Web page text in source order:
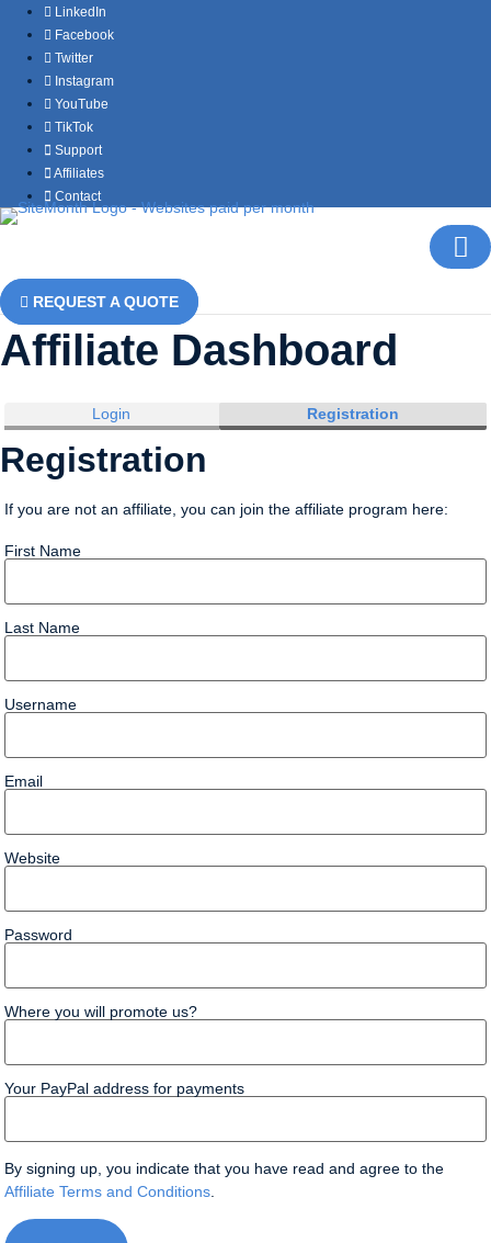
LinkedIn
Facebook
Twitter
Instagram
YouTube
TikTok
Support
Affiliates
Contact
REQUEST A QUOTE
Affiliate Dashboard
Login Registration
Registration
If you are not an affiliate, you can join the affiliate program here:
First Name
Last Name
Username
Email
Website
Password
Where you will promote us?
Your PayPal address for payments
By signing up, you indicate that you have read and agree to the
Affiliate Terms and Conditions